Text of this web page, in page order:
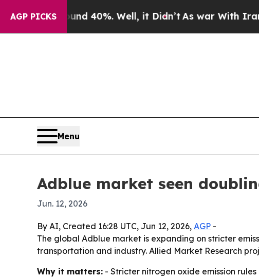
AGP PICKS
Around 40%. Well, it Didn’tAs war With Iran
Menu
Adblue market seen
Jun. 12, 2026
By AI, Created 16:28 UTC, Jun 12, 2026, AGP -
The global Adblue market is expanding on stricter
transportation and industry. Allied Market Research
Why it matters: - Stricter nitrogen oxide emission